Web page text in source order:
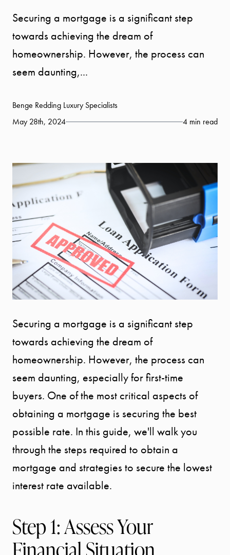
Securing a mortgage is a significant step
towards achieving the dream of
homeownership. However, the process can
seem daunting,...
Benge Redding Luxury Specialists
May 28th, 2024
4 min read
Securing a mortgage is a significant step
towards achieving the dream of
homeownership. However, the process can
seem daunting, especially for first-time
buyers. One of the most critical aspects of
obtaining a mortgage is securing the best
possible rate. In this guide, we'll walk you
through the steps required to obtain a
mortgage and strategies to secure the lowest
interest rate available.
Step 1: Assess Your
Financial Situation